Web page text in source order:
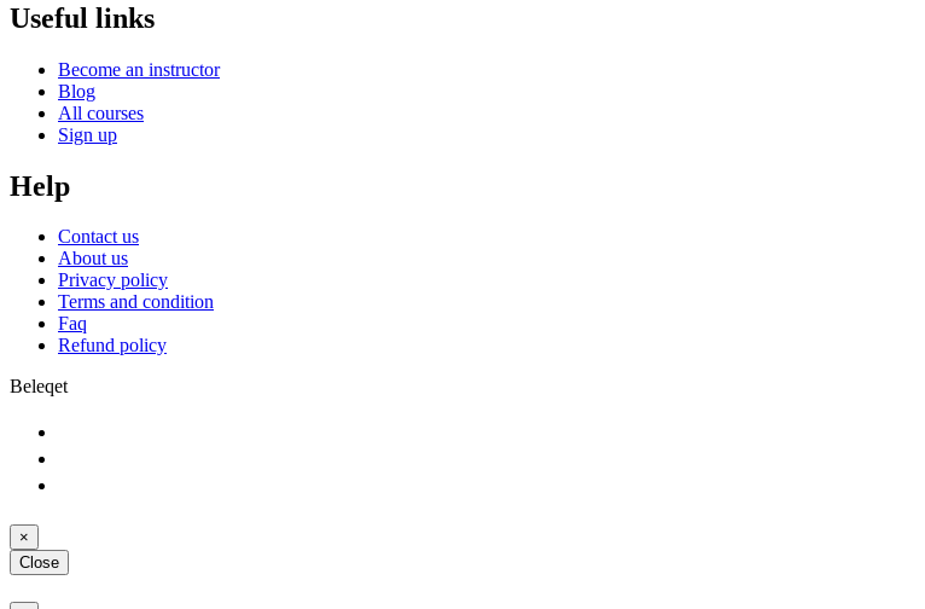
Useful links
Become an instructor
Blog
All courses
Sign up
Help
Contact us
About us
Privacy policy
Terms and condition
Faq
Refund policy
Beleqet
×
Close